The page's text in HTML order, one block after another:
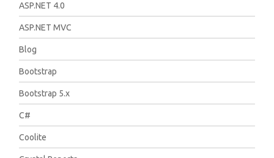
ASP.NET 4.0
ASP.NET MVC
Blog
Bootstrap
Bootstrap 5.x
C#
Coolite